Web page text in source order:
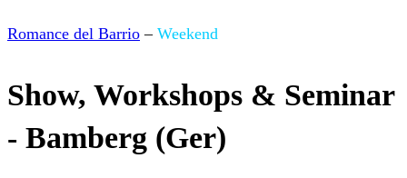
Romance del Barrio – Weekend
Show, Workshops & Seminar
- Bamberg (Ger)